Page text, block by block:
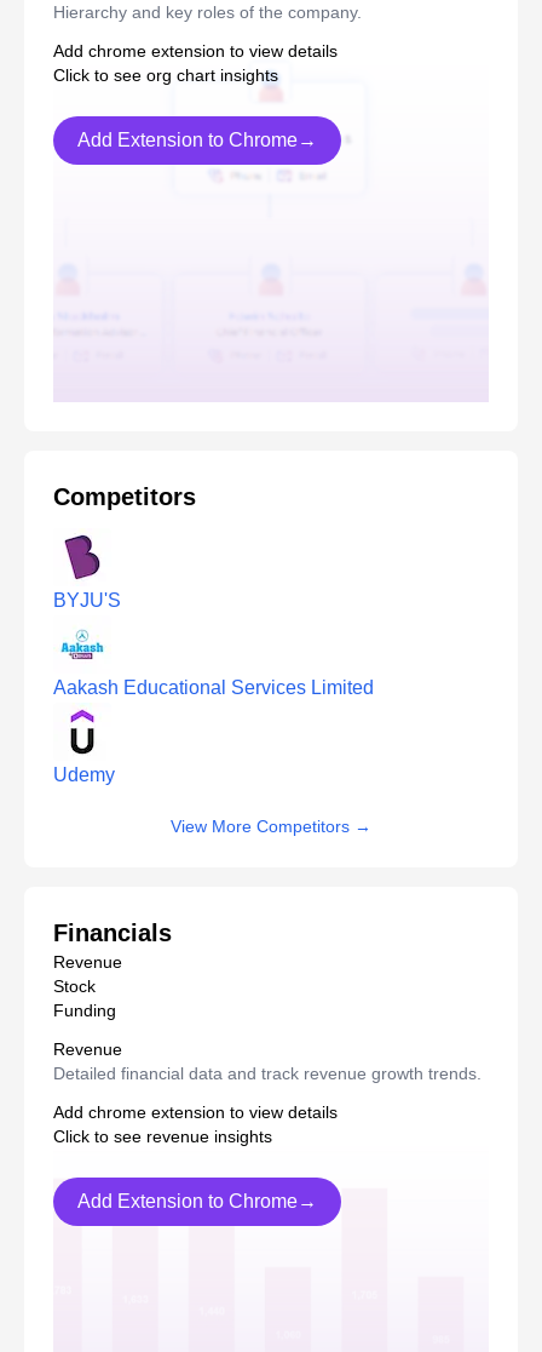
Hierarchy and key roles of the company.
Add chrome extension to view details
Click to see org chart insights
Add Extension to Chrome→
Competitors
BYJU'S
Aakash Educational Services Limited
Udemy
View More Competitors →
Financials
Revenue
Stock
Funding
Revenue
Detailed financial data and track revenue growth trends.
Add chrome extension to view details
Click to see revenue insights
Add Extension to Chrome→